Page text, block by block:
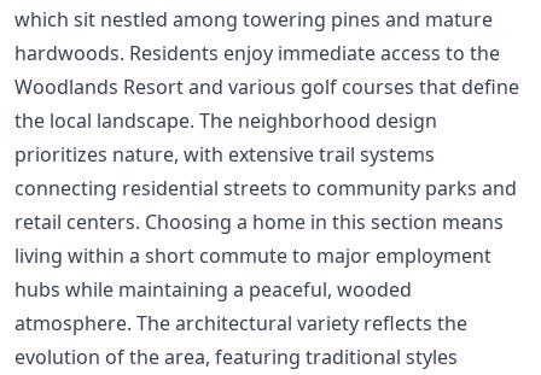
which sit nestled among towering pines and mature
hardwoods. Residents enjoy immediate access to the
Woodlands Resort and various golf courses that define
the local landscape. The neighborhood design
prioritizes nature, with extensive trail systems
connecting residential streets to community parks and
retail centers. Choosing a home in this section means
living within a short commute to major employment
hubs while maintaining a peaceful, wooded
atmosphere. The architectural variety reflects the
evolution of the area, featuring traditional styles